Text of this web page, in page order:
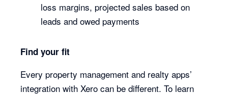
loss margins, projected sales based on
leads and owed payments
Find your fit
Every property management and realty apps’
integration with Xero can be different. To learn